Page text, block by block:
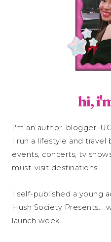
hi,
I'm an author, blogger,
I run a lifestyle and
events, concerts, tv
must-visit destinations.
I self-published a young
Hush Society Presents...
launch week.